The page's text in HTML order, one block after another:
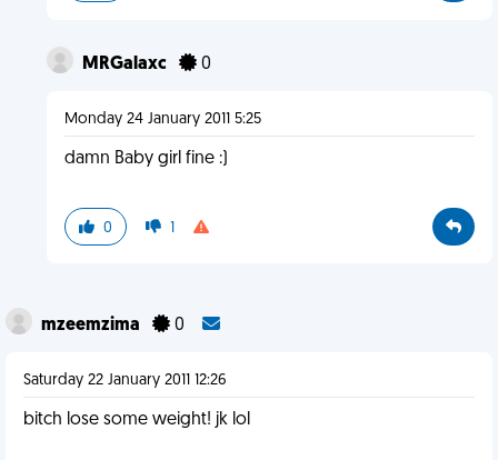
MRGalaxc 0
Monday 24 January 2011 5:25
damn Baby girl fine :)
0 1
mzeemzima 0
Saturday 22 January 2011 12:26
bitch lose some weight! jk lol